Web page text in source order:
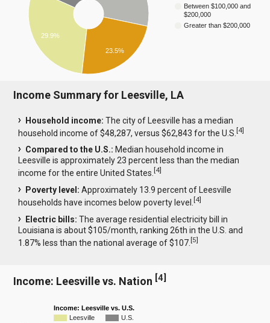
Between $100,000 and
$200,000
Greater than $200,000
29.9%
23.5%
Income Summary for Leesville, LA
Household income: The city of Leesville has a median
household income of $48,287, versus $62,843 for the U.S.[4]
Compared to the U.S.: Median household income in
Leesville is approximately 23 percent less than the median
income for the entire United States.[4]
Poverty level: Approximately 13.9 percent of Leesville
households have incomes below poverty level.[4]
Electric bills: The average residential electricity bill in
Louisiana is about $105/month, ranking 26th in the U.S. and
1.87% less than the national average of $107.[5]
Income: Leesville vs. Nation [4]
Income: Leesville vs. U.S.
Leesville
U.S.